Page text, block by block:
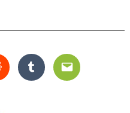
TumblrEmail